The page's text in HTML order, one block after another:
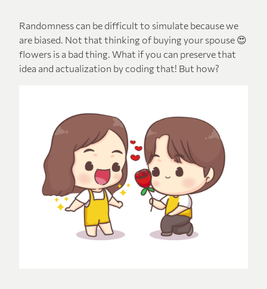
Randomness can be difficult to simulate because we
are biased. Not that thinking of buying your spouse 😍
flowers is a bad thing. What if you can preserve that
idea and actualization by coding that! But how?